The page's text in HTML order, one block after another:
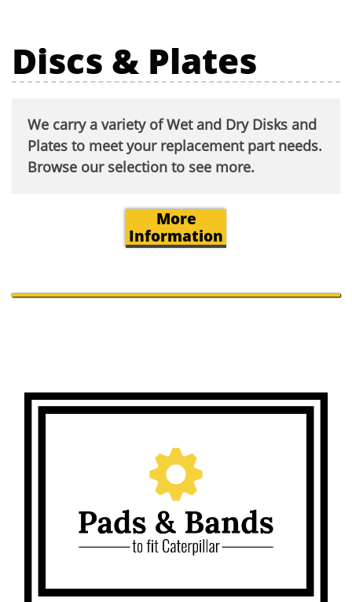
Discs & Plates
We carry a variety of Wet and Dry Disks and
Plates to meet your replacement part needs.
Browse our selection to see more.​
More
Information